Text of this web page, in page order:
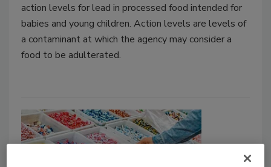
action levels for lead in processed food intended for
babies and young children. Action levels are levels of
a contaminant at which the agency may consider a
food to be adulterated.